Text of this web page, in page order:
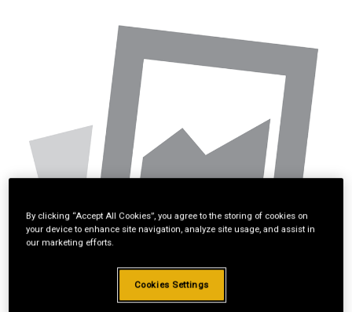
By clicking “Accept All Cookies”, you agree to the storing of cookies on
your device to enhance site navigation, analyze site usage, and assist in
our marketing efforts.
Cookies Settings